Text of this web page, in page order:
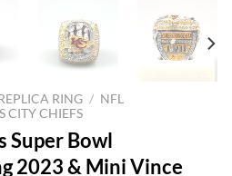
RING / NFL
CITY CHIEFS
Super Bowl
2023 & Mini Vince